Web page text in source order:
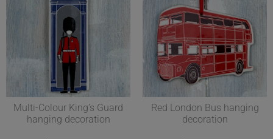
Multi-Colour King’s Guard
hanging decoration
Red London Bus hanging
decoration